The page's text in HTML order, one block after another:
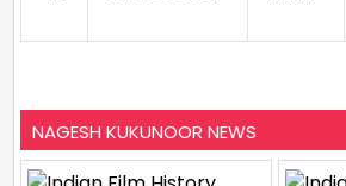
NAGESH KUKUNOOR NEWS